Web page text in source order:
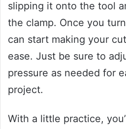
slipping it onto the tool
the clamp. Once you
can start making your
ease. Just be sure to
pressure as needed for
project.
With a little practice,